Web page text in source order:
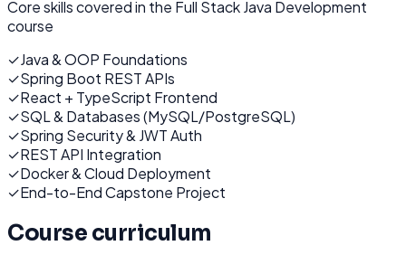
Core skills covered in the Full Stack Java Development
course
✓Java & OOP Foundations
✓Spring Boot REST APIs
✓React + TypeScript Frontend
✓SQL & Databases (MySQL/PostgreSQL)
✓Spring Security & JWT Auth
✓REST API Integration
✓Docker & Cloud Deployment
✓End-to-End Capstone Project
Course curriculum